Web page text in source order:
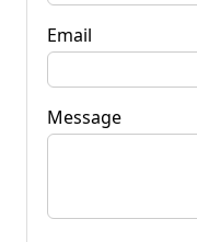
Email
Message